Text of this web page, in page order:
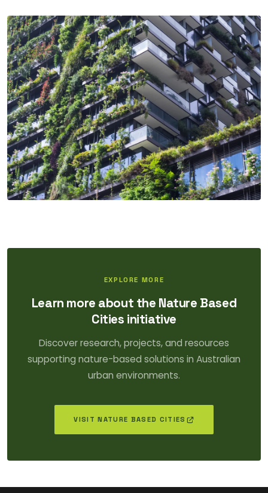
EXPLORE MORE
Learn more about the Nature Based
Cities initiative
Discover research, projects, and resources
supporting nature-based solutions in Australian
urban environments.
VISIT NATURE BASED CITIES